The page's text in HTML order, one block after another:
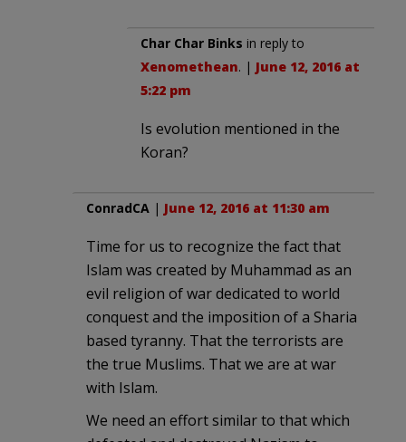
Char Char Binks in reply to
Xenomethean. | June 12, 2016 at
5:22 pm
Is evolution mentioned in the
Koran?
ConradCA | June 12, 2016 at 11:30 am
Time for us to recognize the fact that
Islam was created by Muhammad as an
evil religion of war dedicated to world
conquest and the imposition of a Sharia
based tyranny. That the terrorists are
the true Muslims. That we are at war
with Islam.
We need an effort similar to that which